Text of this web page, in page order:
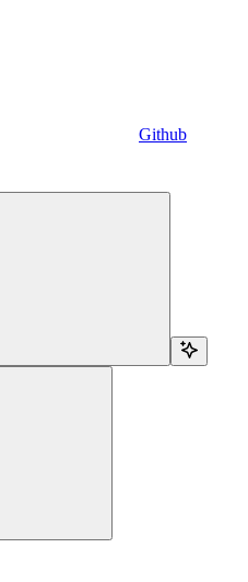
Github